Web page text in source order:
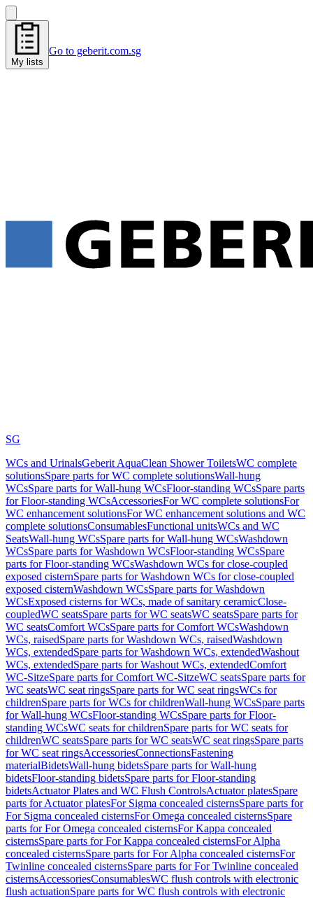
My lists
Go to geberit.com.sg
SG
WCs and UrinalsGeberit AquaClean Shower ToiletsWC complete
solutionsSpare parts for WC complete solutionsWall-hung
WCsSpare parts for Wall-hung WCsFloor-standing WCsSpare parts
for Floor-standing WCsAccessoriesFor WC complete solutionsFor
WC enhancement solutionsFor WC enhancement solutions and WC
complete solutionsConsumablesFunctional unitsWCs and WC
SeatsWall-hung WCsSpare parts for Wall-hung WCsWashdown
WCsSpare parts for Washdown WCsFloor-standing WCsSpare
parts for Floor-standing WCsWashdown WCs for close-coupled
exposed cisternSpare parts for Washdown WCs for close-coupled
exposed cisternWashdown WCsSpare parts for Washdown
WCsExposed cisterns for WCs, made of sanitary ceramicClose-
coupledWC seatsSpare parts for WC seatsWC seatsSpare parts for
WC seatsComfort WCsSpare parts for Comfort WCsWashdown
WCs, raisedSpare parts for Washdown WCs, raisedWashdown
WCs, extendedSpare parts for Washdown WCs, extendedWashout
WCs, extendedSpare parts for Washout WCs, extendedComfort
WC-SitzeSpare parts for Comfort WC-SitzeWC seatsSpare parts for
WC seatsWC seat ringsSpare parts for WC seat ringsWCs for
childrenSpare parts for WCs for childrenWall-hung WCsSpare parts
for Wall-hung WCsFloor-standing WCsSpare parts for Floor-
standing WCsWC seats for childrenSpare parts for WC seats for
childrenWC seatsSpare parts for WC seatsWC seat ringsSpare parts
for WC seat ringsAccessoriesConnectionsFastening
materialBidetsWall-hung bidetsSpare parts for Wall-hung
bidetsFloor-standing bidetsSpare parts for Floor-standing
bidetsActuator Plates and WC Flush ControlsActuator platesSpare
parts for Actuator platesFor Sigma concealed cisternsSpare parts for
For Sigma concealed cisternsFor Omega concealed cisternsSpare
parts for For Omega concealed cisternsFor Kappa concealed
cisternsSpare parts for For Kappa concealed cisternsFor Alpha
concealed cisternsSpare parts for For Alpha concealed cisternsFor
Twinline concealed cisternsSpare parts for For Twinline concealed
cisternsAccessoriesConsumablesWC flush controls with electronic
flush actuationSpare parts for WC flush controls with electronic